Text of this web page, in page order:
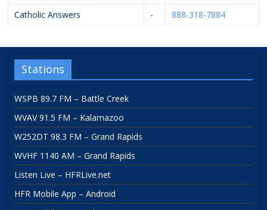
Catholic Answers
- 888-318-7884
Stations
WSPB 89.7 FM – Battle Creek
WVAV 91.5 FM – Kalamazoo
W252DT 98.3 FM – Grand Rapids
WVHF 1140 AM – Grand Rapids
Listen Live – HFRLive.net
HFR Mobile App – Android